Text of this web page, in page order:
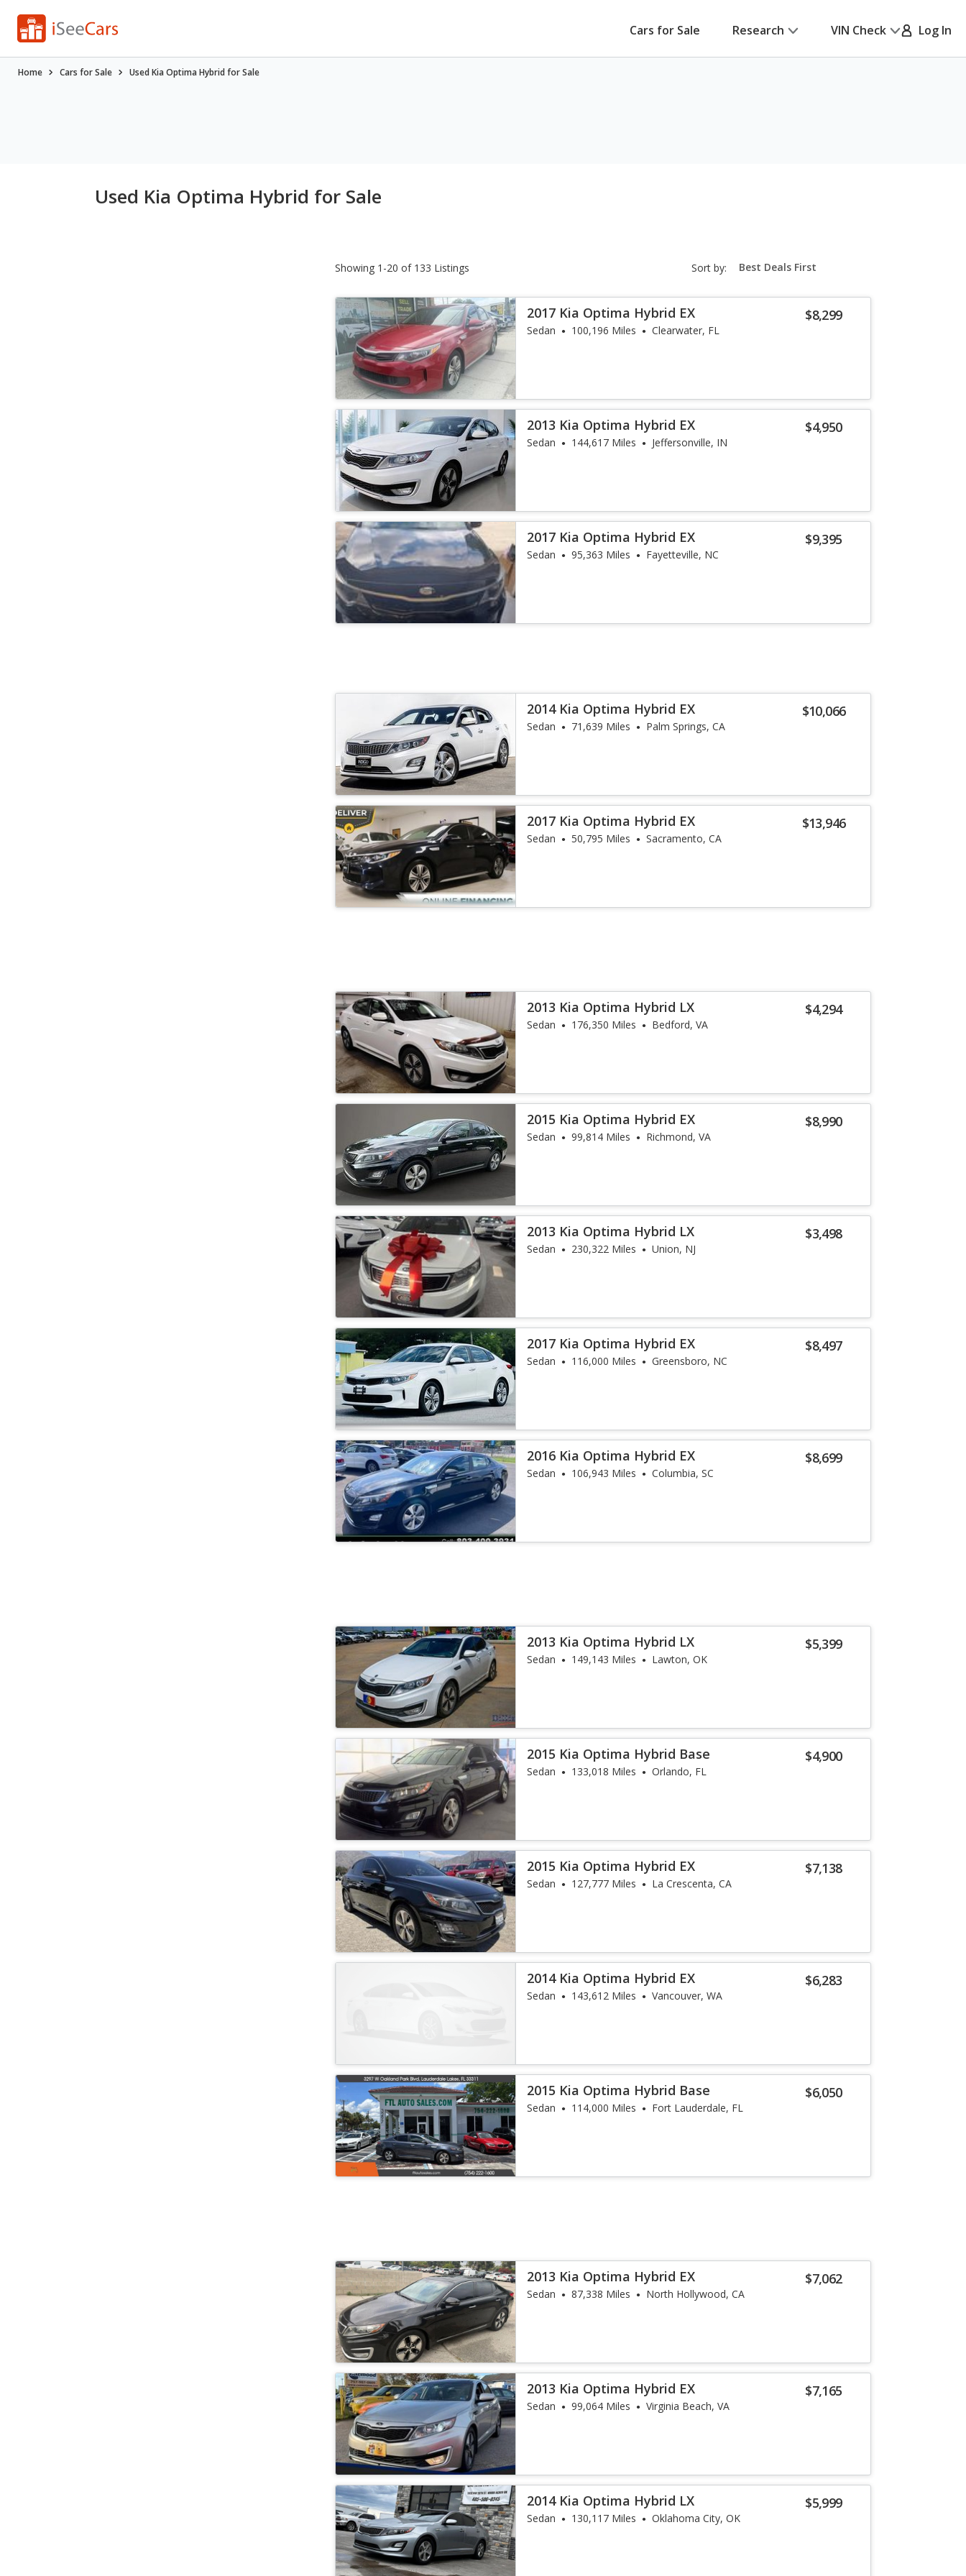
Cars for Sale Research VIN Check Log In
Home Cars for Sale Used Kia Optima Hybrid for Sale
Used Kia Optima Hybrid for Sale
Showing 1-20 of 133 Listings Sort by: sort-
select-
$8,299
2017 Kia Optima Hybrid EX
Sedan 100,196 Miles Clearwater, FL
$4,950
2013 Kia Optima Hybrid EX
Sedan 144,617 Miles Jeffersonville, IN
$9,395
2017 Kia Optima Hybrid EX
Sedan 95,363 Miles Fayetteville, NC
$10,066
2014 Kia Optima Hybrid EX
Sedan 71,639 Miles Palm Springs, CA
$13,946
2017 Kia Optima Hybrid EX
Sedan 50,795 Miles Sacramento, CA
$4,294
2013 Kia Optima Hybrid LX
Sedan 176,350 Miles Bedford, VA
$8,990
2015 Kia Optima Hybrid EX
Sedan 99,814 Miles Richmond, VA
$3,498
2013 Kia Optima Hybrid LX
Sedan 230,322 Miles Union, NJ
$8,497
2017 Kia Optima Hybrid EX
Sedan 116,000 Miles Greensboro, NC
$8,699
2016 Kia Optima Hybrid EX
Sedan 106,943 Miles Columbia, SC
$5,399
2013 Kia Optima Hybrid LX
Sedan 149,143 Miles Lawton, OK
$4,900
2015 Kia Optima Hybrid Base
Sedan 133,018 Miles Orlando, FL
$7,138
2015 Kia Optima Hybrid EX
Sedan 127,777 Miles La Crescenta, CA
$6,283
2014 Kia Optima Hybrid EX
Sedan 143,612 Miles Vancouver, WA
$6,050
2015 Kia Optima Hybrid Base
Sedan 114,000 Miles Fort Lauderdale, FL
$7,062
2013 Kia Optima Hybrid EX
Sedan 87,338 Miles North Hollywood, CA
$7,165
2013 Kia Optima Hybrid EX
Sedan 99,064 Miles Virginia Beach, VA
$5,999
2014 Kia Optima Hybrid LX
Sedan 130,117 Miles Oklahoma City, OK